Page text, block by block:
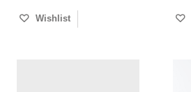
Wishlist